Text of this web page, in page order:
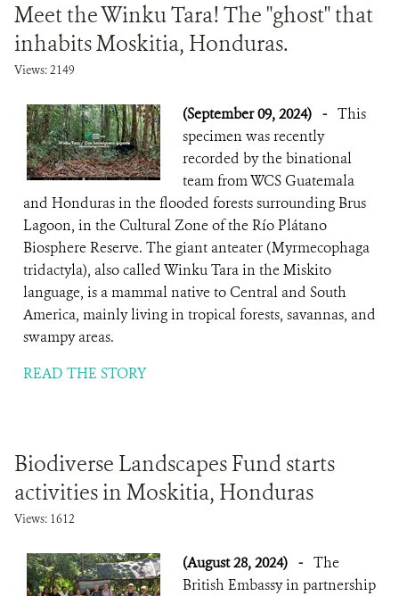
Meet the Winku Tara! The "ghost" that
inhabits Moskitia, Honduras.
Views: 2149
(September 09, 2024) - This
specimen was recently
recorded by the binational
team from WCS Guatemala
and Honduras in the flooded forests surrounding Brus
Lagoon, in the Cultural Zone of the Río Plátano
Biosphere Reserve. The giant anteater (Myrmecophaga
tridactyla), also called Winku Tara in the Miskito
language, is a mammal native to Central and South
America, mainly living in tropical forests, savannas, and
swampy areas.
READ THE STORY
Biodiverse Landscapes Fund starts
activities in Moskitia, Honduras
Views: 1612
(August 28, 2024) - The
British Embassy in partnership